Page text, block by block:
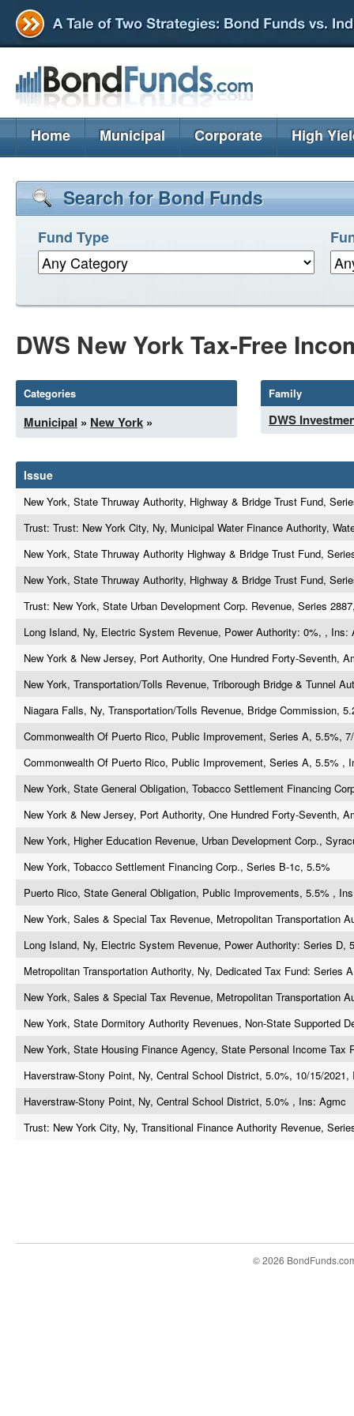
Home Municipal Corporate High
Search for Bond Funds
Fund Type
DWS New York Tax-Free
Categories
Municipal » New York »
Family
DWS
Issue
New York, State Thruway Authority, Highway & Bridge Trust Fund,
Trust: Trust: New York City, Ny, Municipal Water Finance Authority,
New York, State Thruway Authority Highway & Bridge Trust Fund,
New York, State Thruway Authority, Highway & Bridge Trust Fund,
Trust: New York, State Urban Development Corp. Revenue, Series
Long Island, Ny, Electric System Revenue, Power Authority: 0%, , Ins:
New York & New Jersey, Port Authority, One Hundred Forty-Seventh,
New York, Transportation/Tolls Revenue, Triborough Bridge & Tunnel
Niagara Falls, Ny, Transportation/Tolls Revenue, Bridge Commission,
Commonwealth Of Puerto Rico, Public Improvement, Series A, 5.5%,
Commonwealth Of Puerto Rico, Public Improvement, Series A, 5.5% ,
New York, State General Obligation, Tobacco Settlement Financing
New York & New Jersey, Port Authority, One Hundred Forty-Seventh,
New York, Higher Education Revenue, Urban Development Corp.,
New York, Tobacco Settlement Financing Corp., Series B-1c, 5.5%
Puerto Rico, State General Obligation, Public Improvements, 5.5% ,
New York, Sales & Special Tax Revenue, Metropolitan Transportation
Long Island, Ny, Electric System Revenue, Power Authority: Series D,
Metropolitan Transportation Authority, Ny, Dedicated Tax Fund: Series
New York, Sales & Special Tax Revenue, Metropolitan Transportation
New York, State Dormitory Authority Revenues, Non-State Supported
New York, State Housing Finance Agency, State Personal Income Tax
Haverstraw-Stony Point, Ny, Central School District, 5.0%, 10/15/2021,
Haverstraw-Stony Point, Ny, Central School District, 5.0% , Ins: Agmc
Trust: New York City, Ny, Transitional Finance Authority Revenue,
© 2026